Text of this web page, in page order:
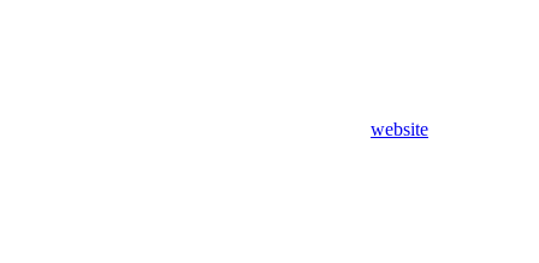
website